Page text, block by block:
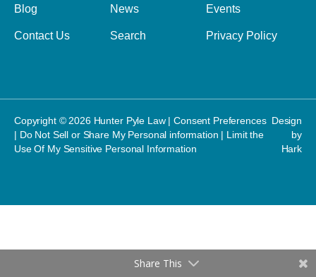
Blog News Events
Contact Us Search Privacy Policy
Copyright © 2026 Hunter Pyle Law |Consent Preferences
| Do Not Sell or Share My Personal information | Limit the
Use Of My Sensitive Personal Information
Design
by
Hark
Share This